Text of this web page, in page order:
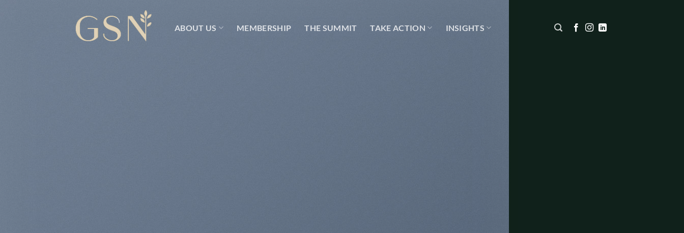
ABOUT US MEMBERSHIP THE SUMMIT TAKE ACTION INSIGHTS